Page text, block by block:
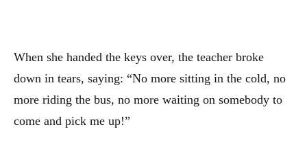
When she handed the keys over, the teacher broke
down in tears, saying: “No more sitting in the cold, no
more riding the bus, no more waiting on somebody to
come and pick me up!”